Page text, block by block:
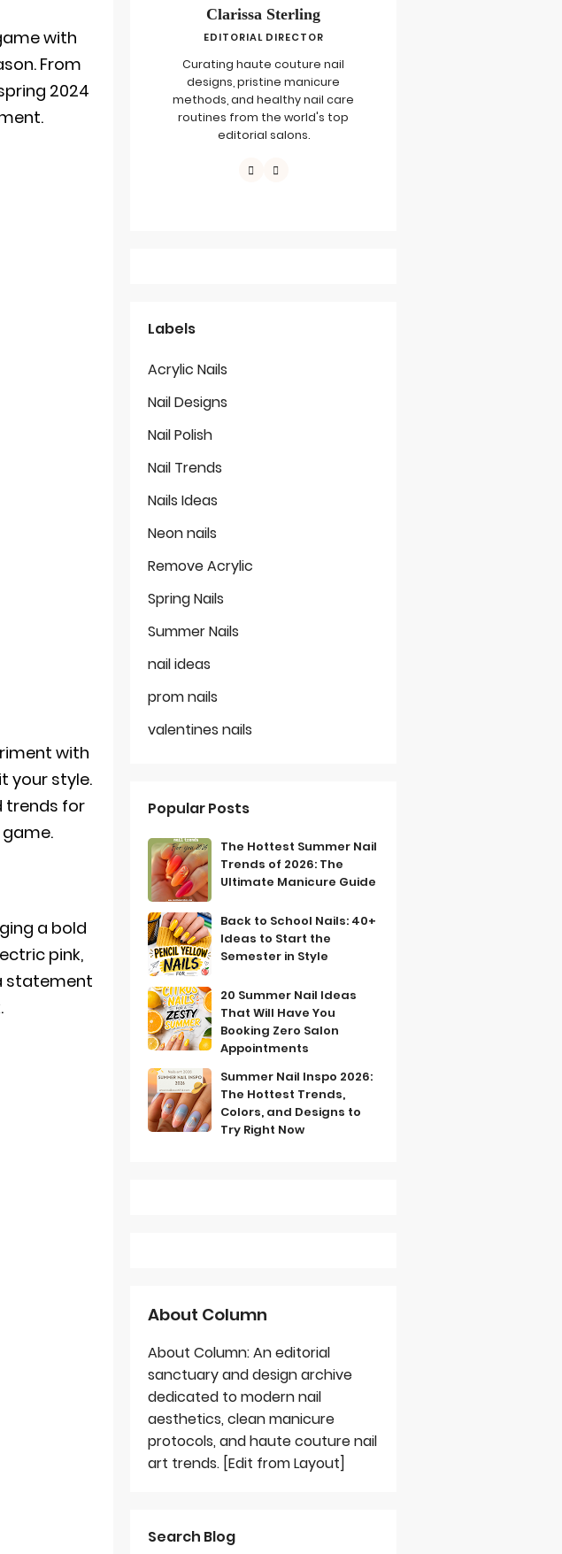
with
From
2024
with
your style.
trends for
a bold
pink,
statement
Clarissa Sterling
EDITORIAL DIRECTOR
Curating haute couture nail
designs, pristine manicure
methods, and healthy nail care
routines from the world's top
editorial salons.
Labels
Acrylic Nails
Nail Designs
Nail Polish
Nail Trends
Nails Ideas
Neon nails
Remove Acrylic
Spring Nails
Summer Nails
nail ideas
prom nails
valentines nails
Popular Posts
The Hottest Summer Nail
Trends of 2026: The
Ultimate Manicure Guide
Back to School Nails: 40+
Ideas to Start the
Semester in Style
20 Summer Nail Ideas
That Will Have You
Booking Zero Salon
Appointments
Summer Nail Inspo 2026:
The Hottest Trends,
Colors, and Designs to
Try Right Now
About Column
About Column: An editorial
sanctuary and design archive
dedicated to modern nail
aesthetics, clean manicure
protocols, and haute couture nail
art trends. [Edit from Layout]
Search Blog